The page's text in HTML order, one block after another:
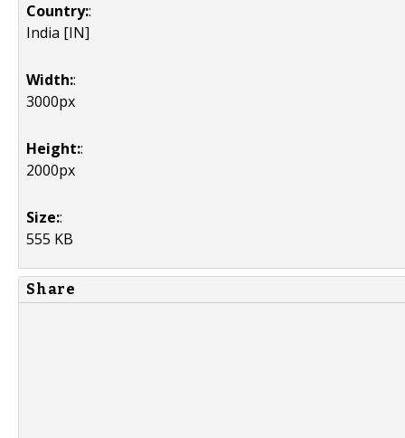
Country::
India [IN]
Width::
3000px
Height::
2000px
Size::
555 KB
Share